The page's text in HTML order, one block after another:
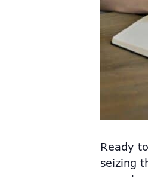
Ready
seizing